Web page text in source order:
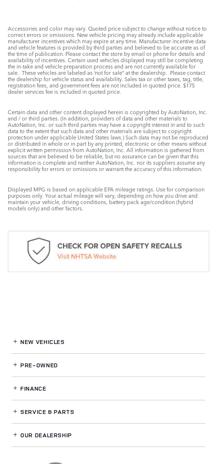
Accessories and color may vary. Quoted price subject to change without notice to
correct errors or omissions. New vehicle pricing may already include applicable
manufacturer incentives which may expire at any time. Manufacturer incentive data
and vehicle features is provided by third parties and believed to be accurate as of
the time of publication. Please contact the store by email or phone for details and
availability of incentives. Certain used vehicles displayed may still be completing
the in-take and vehicle preparation process and are not currently available for
sale. These vehicles are labeled as ‘not for sale” at the dealership. Please contact
the dealership for vehicle status and availability. Sales tax or other taxes, tag, title,
registration fees, and government fees are not included in quoted price. $175
dealer services fee is included in quoted price.
Certain data and other content displayed herein is copyrighted by AutoNation, Inc.
and / or third parties. (In addition, providers of data and other materials to
AutoNation, Inc. or such third parties may have a copyright interest in and to such
data to the extent that such data and other materials are subject to copyright
protection under applicable United States laws.) Such data may not be reproduced
or distributed in whole or in part by any printed, electronic or other means without
explicit written permission from AutoNation, Inc. All information is gathered from
sources that are believed to be reliable, but no assurance can be given that this
information is complete and neither AutoNation, Inc. nor its suppliers assume any
responsibility for errors or omissions or warrant the accuracy of this information.
Displayed MPG is based on applicable EPA mileage ratings. Use for comparison
purposes only. Your actual mileage will vary, depending on how you drive and
maintain your vehicle, driving conditions, battery pack age/condition (hybrid
models only) and other factors.
NEW VEHICLES
PRE-OWNED
FINANCE
SERVICE& PARTS
OUR DEALERSHIP